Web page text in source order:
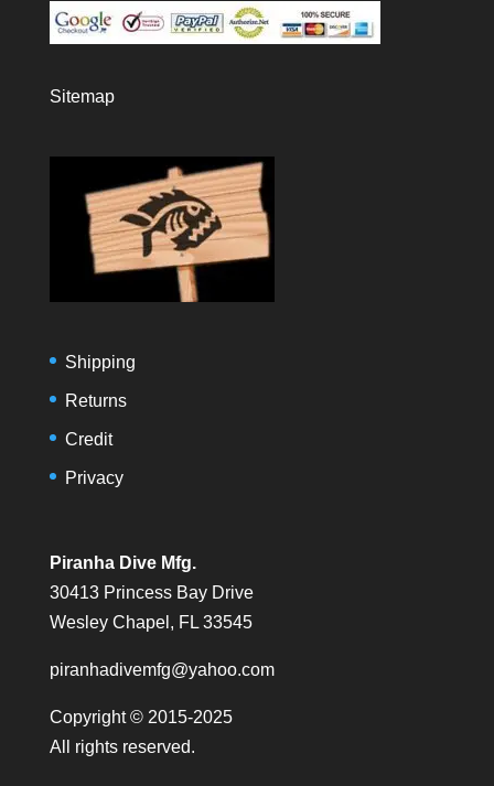
Sitemap
Shipping
Returns
Credit
Privacy
Piranha Dive Mfg.
30413 Princess Bay Drive
Wesley Chapel, FL 33545
piranhadivemfg@yahoo.com
Copyright © 2015-2025
All rights reserved.